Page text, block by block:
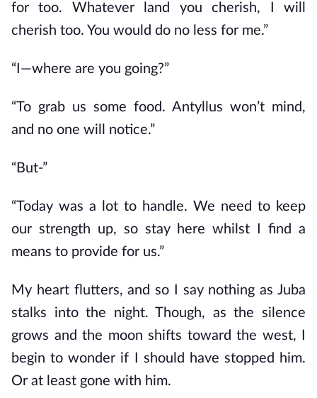
for too. Whatever land you cherish, I will
cherish too. You would do no less for me.”
“I—where are you going?”
“To grab us some food. Antyllus won’t mind,
and no one will notice.”
“But-”
“Today was a lot to handle. We need to keep
our strength up, so stay here whilst I find a
means to provide for us.”
My heart flutters, and so I say nothing as Juba
stalks into the night. Though, as the silence
grows and the moon shifts toward the west, I
begin to wonder if I should have stopped him.
Or at least gone with him.